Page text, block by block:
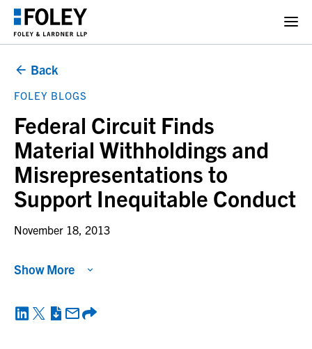
Back
FOLEY BLOGS
Federal Circuit Finds
Material Withholdings and
Misrepresentations to
Support Inequitable Conduct
November 18, 2013
Show More